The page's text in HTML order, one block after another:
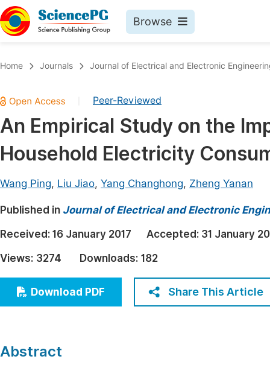
Browse
Chemistry
Medicine & Health
Materials Science
Electrical & Computer Science
Earth, Energy & Environment
Architecture & Civil Engineering
Education
Economics & Management
Humanities & Social Sciences
Home Journals Journal of Electrical and Electronic
Peer-Reviewed
An Empirical Study on the
Household Electricity
Wang Ping, Liu Jiao, Yang Changhong, Zheng Yanan
Published in Journal of Electrical and Electronic
Received: 16 January 2017 Accepted: 31 January
Views: 3274 Downloads: 182
Download PDF Share This Article
Abstract